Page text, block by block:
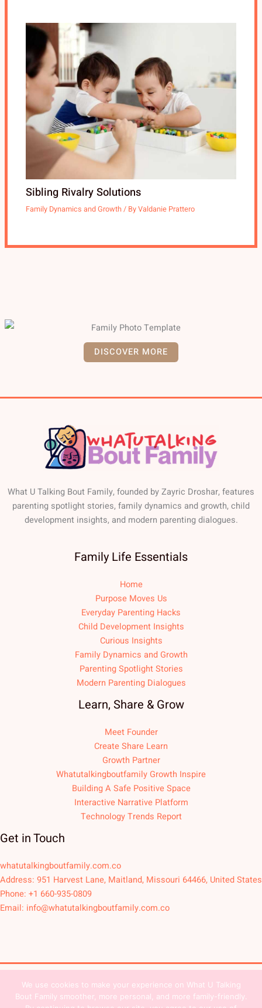
DISCOVER MORE
Sibling Rivalry Solutions
Family Dynamics and Growth/ ByValdanie Prattero
What U Talking Bout Family, founded by Zayric Droshar, features
parenting spotlight stories, family dynamics and growth, child
development insights, and modern parenting dialogues.
Family Life Essentials
Home
Purpose Moves Us
Everyday Parenting Hacks
Child Development Insights
Curious Insights
Family Dynamics and Growth
Parenting Spotlight Stories
Modern Parenting Dialogues
Learn, Share & Grow
Meet Founder
Create Share Learn
Growth Partner
Whatutalkingboutfamily Growth Inspire
Building A Safe Positive Space
Interactive Narrative Platform
Technology Trends Report
Get in Touch
whatutalkingboutfamily.com.co
Address: 951 Harvest Lane, Maitland, Missouri 64466, United States
Phone: +1 660-935-0809
Email: info@whatutalkingboutfamily.com.co
Copyright © 2026
We use cookies to make your experience on What U Talking
Bout Family smoother, more personal, and more family-friendly.